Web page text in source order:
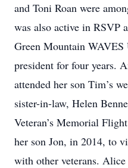
and Toni Roan were
was also active in RSVP
Green Mountain
president for four years.
attended her son Tim’s
sister-in-law, Helen
Veteran’s Memorial
her son Jon, in 2014, to
with other veterans.